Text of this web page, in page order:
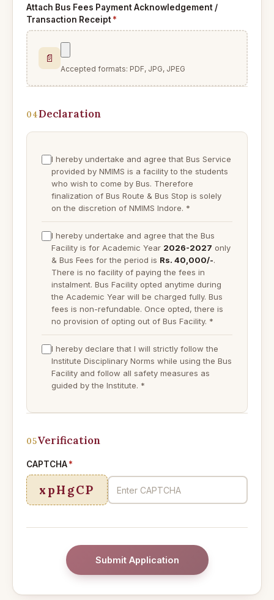
Attach Bus Fees Payment Acknowledgement /
Transaction Receipt*
📄
Accepted formats: PDF, JPG, JPEG
04Declaration
I hereby undertake and agree that Bus Service
provided by NMIMS is a facility to the students
who wish to come by Bus. Therefore
finalization of Bus Route & Bus Stop is solely
on the discretion of NMIMS Indore. *
I hereby undertake and agree that the Bus
Facility is for Academic Year 2026-2027 only
& Bus Fees for the period is Rs. 40,000/-.
There is no facility of paying the fees in
instalment. Bus Facility opted anytime during
the Academic Year will be charged fully. Bus
fees is non-refundable. Once opted, there is
no provision of opting out of Bus Facility. *
I hereby declare that I will strictly follow the
Institute Disciplinary Norms while using the Bus
Facility and follow all safety measures as
guided by the Institute. *
05Verification
CAPTCHA*
xpHgCP
Submit Application